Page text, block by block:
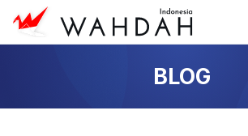
BLOG